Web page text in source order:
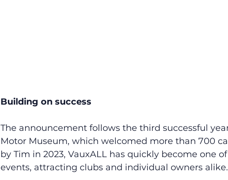
Building on success
The announcement follows the third successful
Motor Museum, which welcomed more than 700
by Tim in 2023, VauxALL has quickly become one
events, attracting clubs and individual owners alike.